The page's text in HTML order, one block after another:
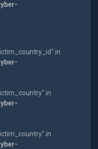
in
in
in